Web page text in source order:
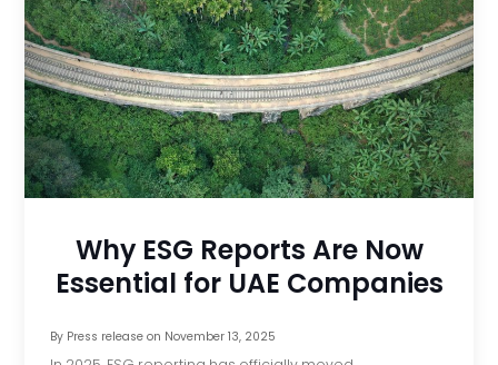
Why ESG Reports Are Now
Essential for UAE Companies
By Press releaseon November 13, 2025